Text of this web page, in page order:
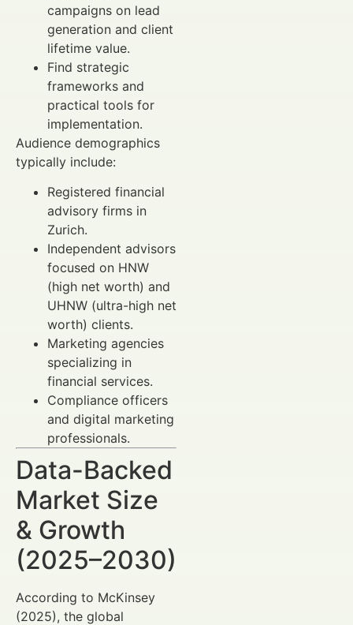
campaigns on lead
generation and client
lifetime value.
Find strategic
frameworks and
practical tools for
implementation.
Audience demographics
typically include:
Registered financial
advisory firms in
Zurich.
Independent advisors
focused on HNW
(high net worth) and
UHNW (ultra-high net
worth) clients.
Marketing agencies
specializing in
financial services.
Compliance officers
and digital marketing
professionals.
Data-Backed
Market Size
& Growth
(2025–2030)
According to McKinsey
(2025), the global